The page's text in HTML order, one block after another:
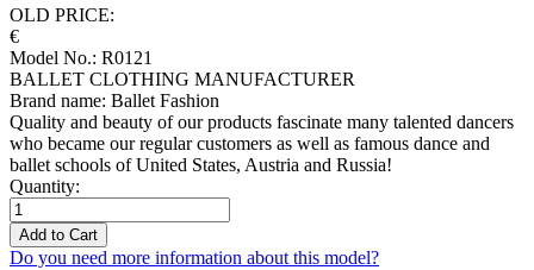
OLD PRICE:
€
Model No.: R0121
BALLET CLOTHING MANUFACTURER
Brand name: Ballet Fashion
Quality and beauty of our products fascinate many talented dancers
who became our regular customers as well as famous dance and
ballet schools of United States, Austria and Russia!
Quantity:
Add to Cart
Do you need more information about this model?